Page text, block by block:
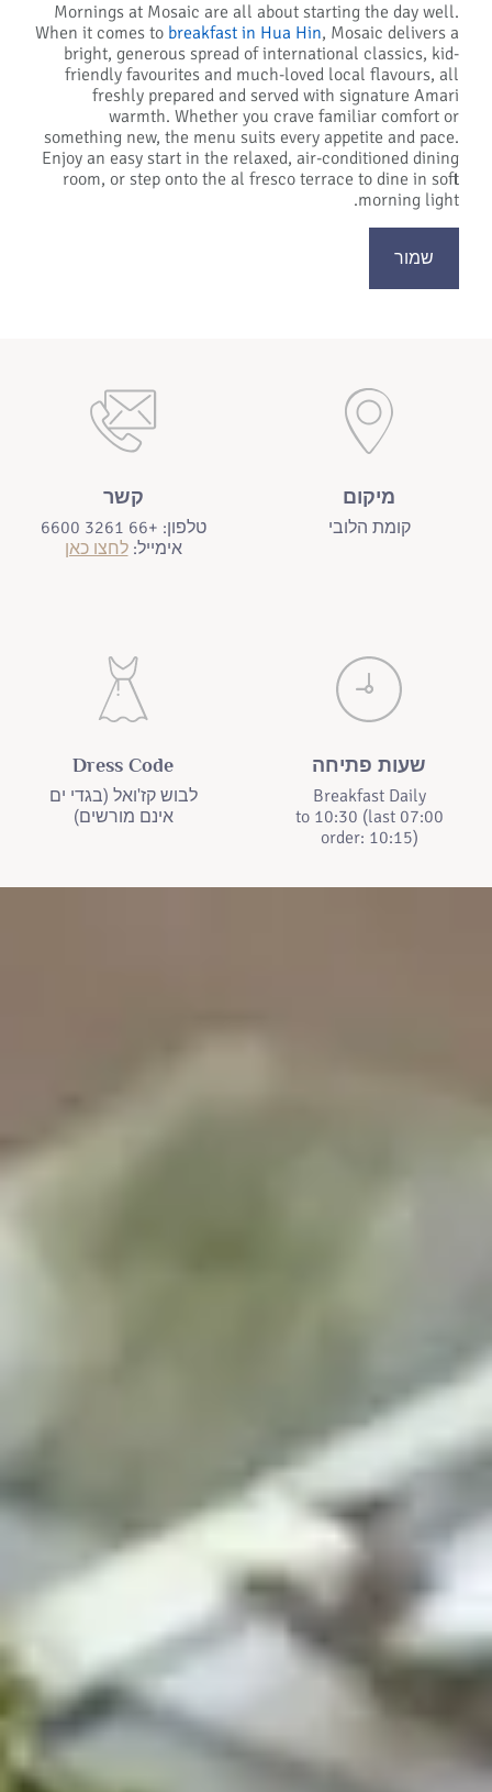
Mornings at Mosaic are all about starting the day well.
When it comes to breakfast in Hua Hin, Mosaic delivers a
bright, generous spread of international classics, kid-
friendly favourites and much-loved local flavours, all
freshly prepared and served with signature Amari
warmth. Whether you crave familiar comfort or
something new, the menu suits every appetite and pace.
Enjoy an easy start in the relaxed, air-conditioned dining
room, or step onto the al fresco terrace to dine in soft
morning light.
שמור
מיקום
קומת הלובי
קשר
טלפון: +66 3261 6600
אימייל:לחצו כאן
שעות פתיחה
Breakfast Daily
07:00 to 10:30 (last
order: 10:15)
Dress Code
לבוש קז'ואל (בגדי ים
אינם מורשים)